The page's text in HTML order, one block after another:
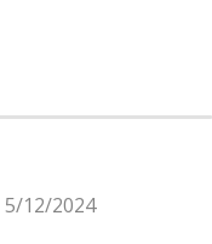
12/2024